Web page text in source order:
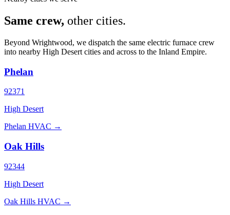
Same crew, other cities.
Beyond Wrightwood, we dispatch the same electric furnace crew
into nearby High Desert cities and across to the Inland Empire.
Phelan
92371
High Desert
Phelan HVAC →
Oak Hills
92344
High Desert
Oak Hills HVAC →